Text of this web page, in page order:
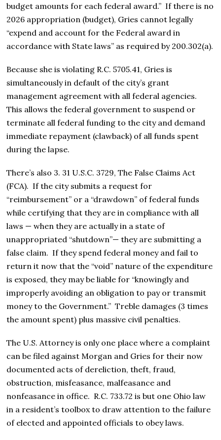
budget amounts for each federal award.” If there is no
2026 appropriation (budget), Gries cannot legally
“expend and account for the Federal award in
accordance with State laws” as required by 200.302(a).
Because she is violating R.C. 5705.41, Gries is
simultaneously in default of the city’s grant
management agreement with all federal agencies.
This allows the federal government to suspend or
terminate all federal funding to the city and demand
immediate repayment (clawback) of all funds spent
during the lapse.
There’s also 3. 31 U.S.C. 3729, The False Claims Act
(FCA). If the city submits a request for
“reimbursement” or a “drawdown” of federal funds
while certifying that they are in compliance with all
laws — when they are actually in a state of
unappropriated “shutdown”— they are submitting a
false claim. If they spend federal money and fail to
return it now that the “void” nature of the expenditure
is exposed, they may be liable for “knowingly and
improperly avoiding an obligation to pay or transmit
money to the Government.”Treble damages (3 times
the amount spent) plus massive civil penalties.
The U.S. Attorney is only one place where a complaint
can be filed against Morgan and Gries for their now
documented acts of dereliction, theft, fraud,
obstruction, misfeasance, malfeasance and
nonfeasance in office. R.C. 733.72 is but one Ohio law
in a resident’s toolbox to draw attention to the failure
of elected and appointed officials to obey laws.